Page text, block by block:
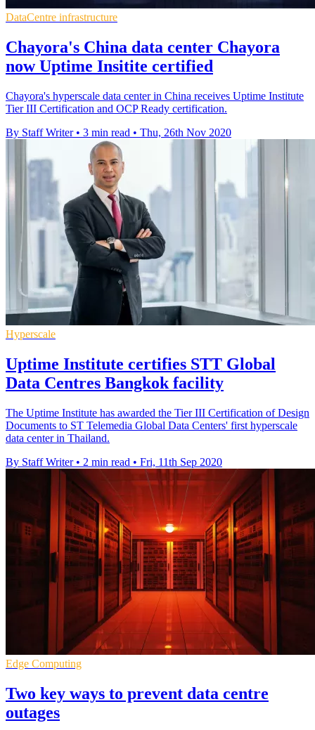
DataCentre infrastructure
Chayora's China data center Chayora
now Uptime Insitite certified
Chayora's hyperscale data center in China receives Uptime Institute
Tier III Certification and OCP Ready certification.
By Staff Writer • 3 min read • Thu, 26th Nov 2020
Hyperscale
Uptime Institute certifies STT Global
Data Centres Bangkok facility
The Uptime Institute has awarded the Tier III Certification of Design
Documents to ST Telemedia Global Data Centers' first hyperscale
data center in Thailand.
By Staff Writer • 2 min read • Fri, 11th Sep 2020
Edge Computing
Two key ways to prevent data centre
outages